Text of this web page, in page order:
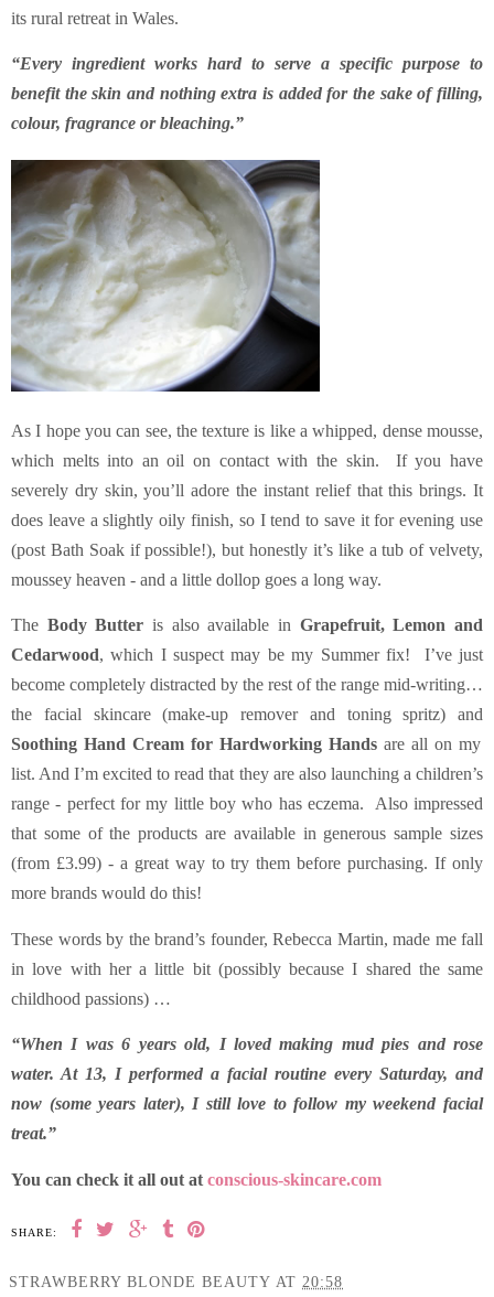
its rural retreat in Wales.
“Every ingredient works hard to serve a specific purpose to
benefit the skin and nothing extra is added for the sake of filling,
colour, fragrance or bleaching.”
As I hope you can see, the texture is like a whipped, dense mousse,
which melts into an oil on contact with the skin. If you have
severely dry skin, you’ll adore the instant relief that this brings. It
does leave a slightly oily finish, so I tend to save it for evening use
(post Bath Soak if possible!), but honestly it’s like a tub of velvety,
moussey heaven - and a little dollop goes a long way.
The Body Butter is also available in Grapefruit, Lemon and
Cedarwood, which I suspect may be my Summer fix! I’ve just
become completely distracted by the rest of the range mid-writing…
the facial skincare (make-up remover and toning spritz) and
Soothing Hand Cream for Hardworking Hands are all on my
list. And I’m excited to read that they are also launching a children’s
range - perfect for my little boy who has eczema. Also impressed
that some of the products are available in generous sample sizes
(from £3.99) - a great way to try them before purchasing. If only
more brands would do this!
These words by the brand’s founder, Rebecca Martin, made me fall
in love with her a little bit (possibly because I shared the same
childhood passions) …
“When I was 6 years old, I loved making mud pies and rose
water. At 13, I performed a facial routine every Saturday, and
now (some years later), I still love to follow my weekend facial
treat.”
You can check it all out at conscious-skincare.com
SHARE:
STRAWBERRY BLONDE BEAUTY AT 20:58